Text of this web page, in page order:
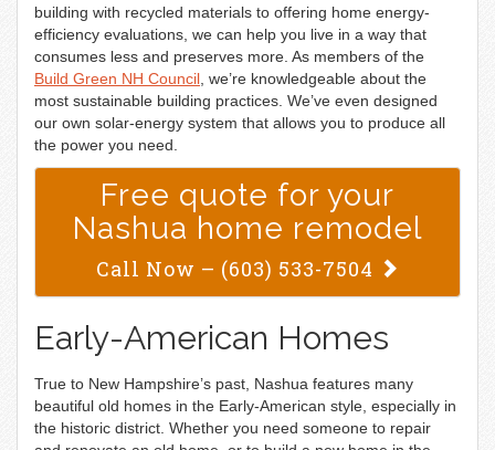
building with recycled materials to offering home energy-
efficiency evaluations, we can help you live in a way that
consumes less and preserves more. As members of the
Build Green NH Council , we’re knowledgeable about the
most sustainable building practices. We’ve even designed
our own solar-energy system that allows you to produce all
the power you need.
Free quote for your
Nashua home remodel
Call Now – (603) 533-7504
Early-American Homes
True to New Hampshire’s past, Nashua features many
beautiful old homes in the Early-American style, especially in
the historic district. Whether you need someone to repair